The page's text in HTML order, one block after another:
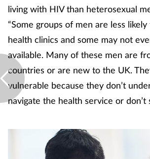
living with HIV than heterosexual
“Some groups of men are less
health clinics and some may not
available. Many of these men are
countries or are new to the UK.
vulnerable because they don’t
navigate the health service or don’t